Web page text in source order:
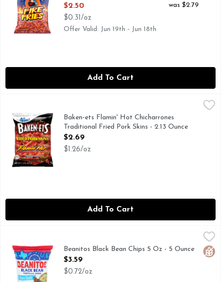
Open Product Description
$2.50
$0.31/oz
was $2.79
Offer Valid: Jun 19th - Jun 18th
Add To Cart
Baken-ets Flamin' Hot Chicharrones Traditional Fried Pork
BAKEN-ETS pork skins have been America’s favorite
Baken-ets Flamin' Hot Chicharrones
Traditional Fried Pork Skins - 2.13 Ounce
Open Product Description
$2.69
$1.26/oz
Add To Cart
Beanitos are an honestly delicious snack made from
Beanitos Black Bean Chips 5 Oz - 5 Ounce
Open Product Description
$3.59
$0.72/oz